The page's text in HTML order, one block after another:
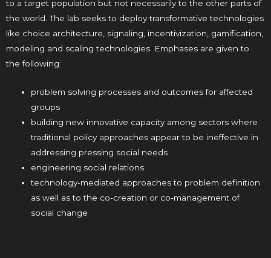
to a target population but not necessarily to the other parts of
the world. The lab seeks to deploy transformative technologies
like choice architecture, signaling, incentivization, gamification,
modeling and scaling technologies. Emphases are given to
the following:
problem solving processes and outcomes for affected
groups
building new innovative capacity among sectors where
traditional policy approaches appear to be ineffective in
addressing pressing social needs
engineering social relations
technology-mediated approaches to problem definition
as well as to the co-creation or co-management of
social change